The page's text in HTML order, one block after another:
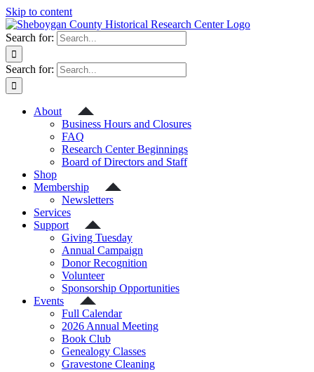
Skip to content
Search for:
Search for:
About
Business Hours and Closures
FAQ
Research Center Beginnings
Board of Directors and Staff
Shop
Membership
Newsletters
Services
Support
Giving Tuesday
Annual Campaign
Donor Recognition
Volunteer
Sponsorship Opportunities
Events
Full Calendar
2026 Annual Meeting
Book Club
Genealogy Classes
Gravestone Cleaning